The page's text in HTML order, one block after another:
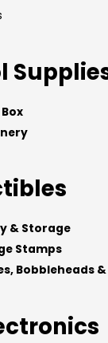
& Storage
Stamps
Bobbleheads